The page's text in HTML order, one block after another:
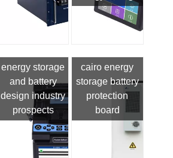
energy storage
and battery
design industry
prospects
cairo energy
storage battery
protection
board